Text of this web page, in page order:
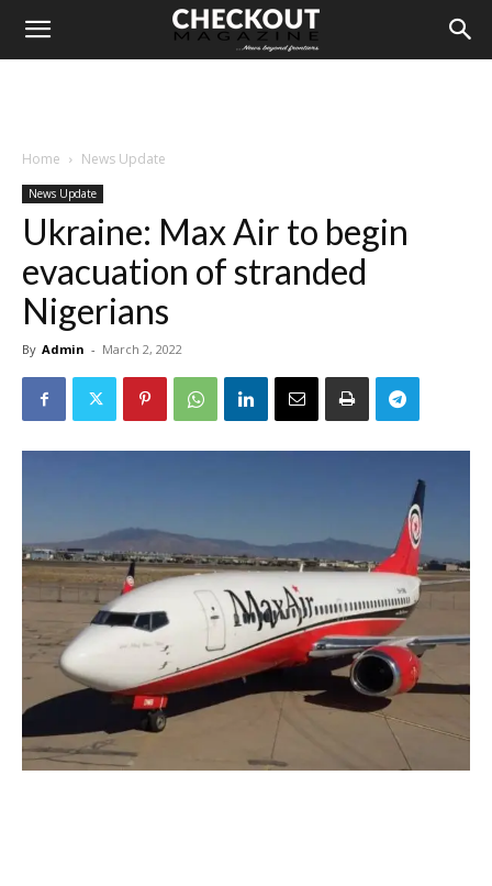
Home News Update
News Update
Ukraine: Max Air to begin
evacuation of stranded
Nigerians
By Admin - March 2, 2022